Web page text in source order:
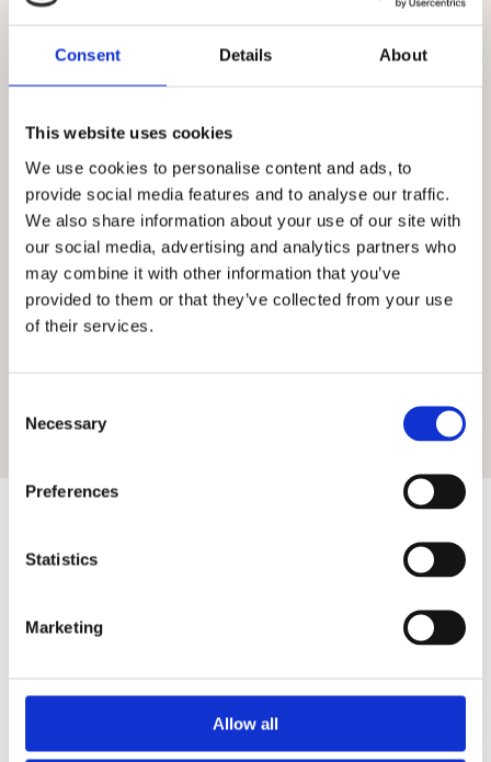
Consent Details About
This website uses cookies
We use cookies to personalise content and ads, to
provide social media features and to analyse our traffic.
We also share information about your use of our site with
our social media, advertising and analytics partners who
may combine it with other information that you’ve
provided to them or that they’ve collected from your use
of their services.
Selection
Necessary
Preferences
Statistics
Marketing
Allow all
WEDNESDAY
THURSDAY 10:00-18:00
FRIDAY 10:00-18:00
SATURDAY 10:00-18:00
SUNDAY 10:00-16:00
BANK HOLIDAYS